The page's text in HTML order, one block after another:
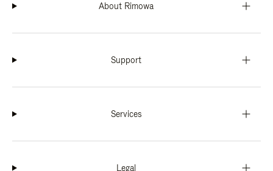
About Rimowa
Support
Services
Legal